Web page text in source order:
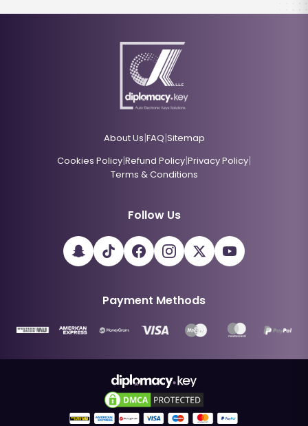
About Us|FAQ|Sitemap
Cookies Policy|Refund Policy|Privacy Policy|
Terms & Conditions
Follow Us
Payment Methods